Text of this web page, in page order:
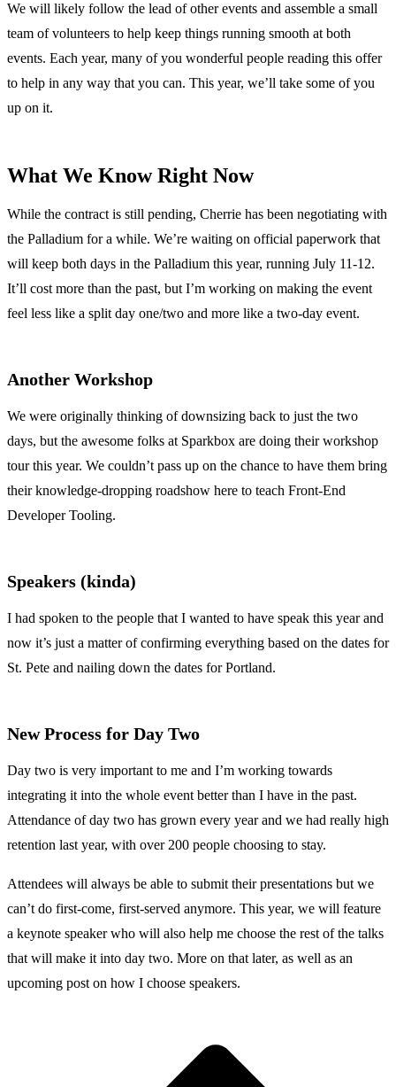
We will likely follow the lead of other events and assemble a small
team of volunteers to help keep things running smooth at both
events. Each year, many of you wonderful people reading this offer
to help in any way that you can. This year, we’ll take some of you
up on it.
What We Know Right Now
While the contract is still pending, Cherrie has been negotiating with
the Palladium for a while. We’re waiting on official paperwork that
will keep both days in the Palladium this year, running July 11-12.
It’ll cost more than the past, but I’m working on making the event
feel less like a split day one/two and more like a two-day event.
Another Workshop
We were originally thinking of downsizing back to just the two
days, but the awesome folks at Sparkbox are doing their workshop
tour this year. We couldn’t pass up on the chance to have them bring
their knowledge-dropping roadshow here to teach Front-End
Developer Tooling.
Speakers (kinda)
I had spoken to the people that I wanted to have speak this year and
now it’s just a matter of confirming everything based on the dates for
St. Pete and nailing down the dates for Portland.
New Process for Day Two
Day two is very important to me and I’m working towards
integrating it into the whole event better than I have in the past.
Attendance of day two has grown every year and we had really high
retention last year, with over 200 people choosing to stay.
Attendees will always be able to submit their presentations but we
can’t do first-come, first-served anymore. This year, we will feature
a keynote speaker who will also help me choose the rest of the talks
that will make it into day two. More on that later, as well as an
upcoming post on how I choose speakers.